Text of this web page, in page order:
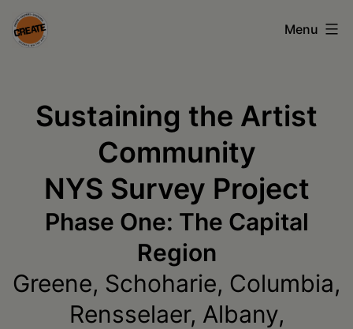
Skip
to
council
•
Columbia
Menu
Sustaining the Artist
Community
NYS Survey Project
Phase One: The Capital
Region
Greene, Schoharie, Columbia,
Rensselaer, Albany,